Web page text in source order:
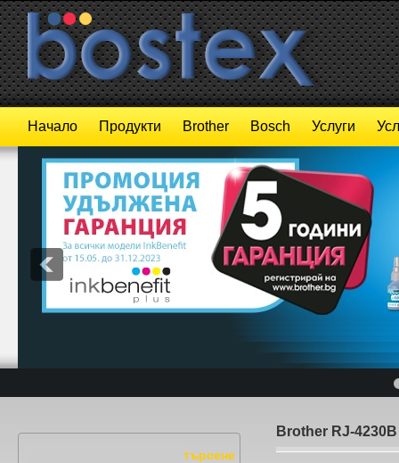
Начало Продукти Brother Bosch Услуги
Brother RJ-4230B